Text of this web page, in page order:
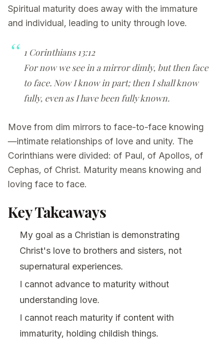
Spiritual maturity does away with the immature
and individual, leading to unity through love.
1 Corinthians 13:12
For now we see in a mirror dimly, but then face
to face. Now I know in part; then I shall know
fully, even as I have been fully known.
Move from dim mirrors to face-to-face knowing
—intimate relationships of love and unity. The
Corinthians were divided: of Paul, of Apollos, of
Cephas, of Christ. Maturity means knowing and
loving face to face.
Key Takeaways
My goal as a Christian is demonstrating
Christ's love to brothers and sisters, not
supernatural experiences.
I cannot advance to maturity without
understanding love.
I cannot reach maturity if content with
immaturity, holding childish things.